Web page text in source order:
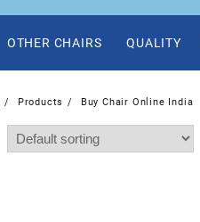
OTHER CHAIRS QUALITY
Products Buy Chair Online India